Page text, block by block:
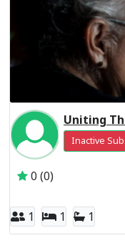
Inactive
0 (0)
1 1 1